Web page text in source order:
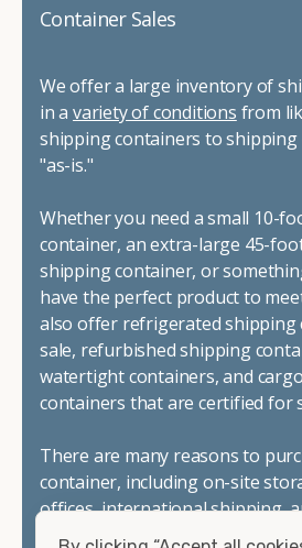
Container Sales
We offer a large inventory of
in a variety of conditions from
shipping containers to shipping
"as-is."
Whether you need a small 10-
container, an extra-large 45-
shipping container, or
have the perfect product to
also offer refrigerated shipping
sale, refurbished shipping
watertight containers, and
containers that are certified for
There are many reasons to
container, including on-site
offices, international shipping,
matter what you intend to do